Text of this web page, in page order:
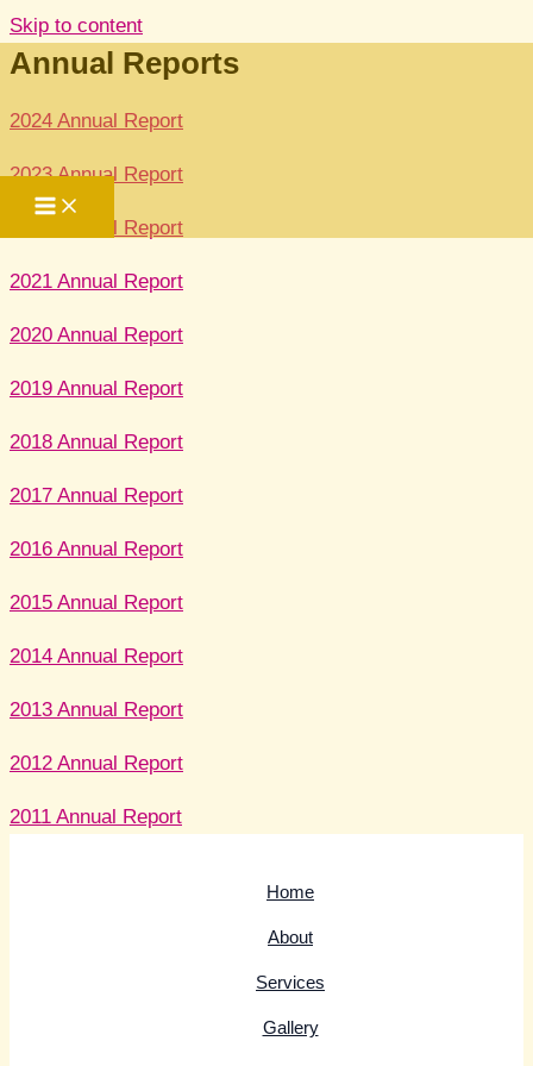
Skip to content
Annual Reports
2024 Annual Report
2023 Annual Report
2022 Annual Report
2021 Annual Report
2020 Annual Report
2019 Annual Report
2018 Annual Report
2017 Annual Report
2016 Annual Report
2015 Annual Report
2014 Annual Report
2013 Annual Report
2012 Annual Report
2011 Annual Report
Home
About
Services
Gallery